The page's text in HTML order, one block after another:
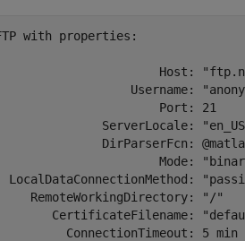
with properties:
Host:
Username:
Port: 21
ServerLocale:
DirParserFcn:
Mode:
LocalDataConnectionMethod:
RemoteWorkingDirectory: "/"
CertificateFilename:
ConnectionTimeout: 5 min